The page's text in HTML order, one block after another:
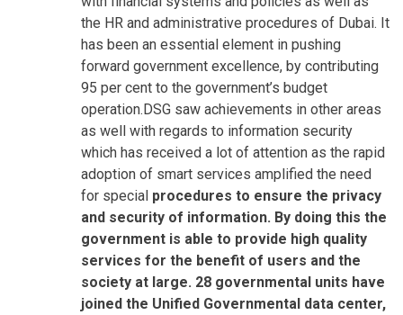
the HR and administrative procedures of Dubai. It
has been an essential element in pushing
forward government excellence, by contributing
95 per cent to the government’s budget
operation.DSG saw achievements in other areas
as well with regards to information security
which has received a lot of attention as the rapid
adoption of smart services amplified the need
for special procedures to ensure the privacy
and security of information. By doing this the
government is able to provide high quality
services for the benefit of users and the
society at large. 28 governmental units have
joined the Unified Governmental data center,